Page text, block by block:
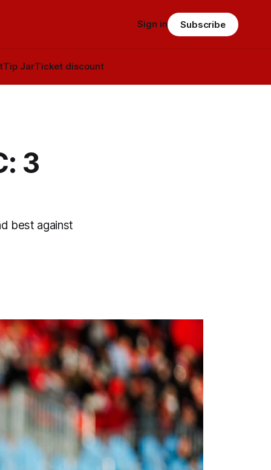
Tip JarTicket discount
Sign in Subscribe
3
best against